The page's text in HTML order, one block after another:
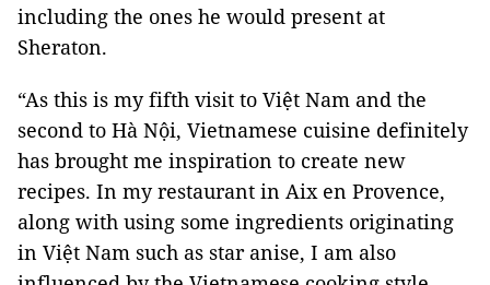
including the ones he would present at
Sheraton.
“As this is my fifth visit to Việt Nam and the
second to Hà Nội, Vietnamese cuisine definitely
has brought me inspiration to create new
recipes. In my restaurant in Aix en Provence,
along with using some ingredients originating
in Việt Nam such as star anise, I am also